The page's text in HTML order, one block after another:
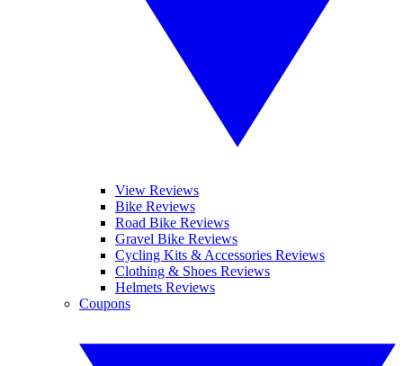
View Reviews
Bike Reviews
Road Bike Reviews
Gravel Bike Reviews
Cycling Kits & Accessories Reviews
Clothing & Shoes Reviews
Helmets Reviews
Coupons